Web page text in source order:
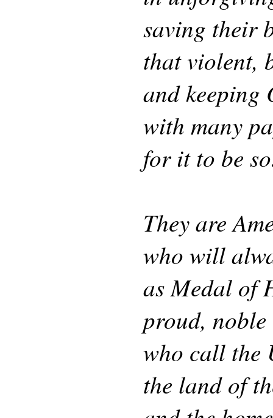
saving their
that violent,
and
with many
for it to be
They are
who will
as Medal of
proud,
who call the
the land of